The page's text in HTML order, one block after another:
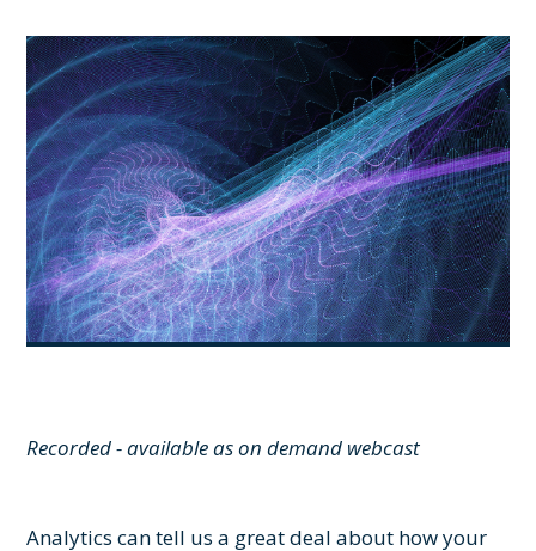
Recorded - available as on demand webcast
Analytics can tell us a great deal about how your